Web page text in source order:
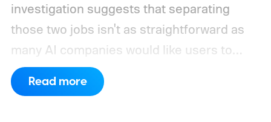
investigation suggests that separating
those two jobs isn't as straightforward as
many AI companies would like users to
believe. A series of tests found that several
leading AI chatbots, including ChatGPT,
Read more